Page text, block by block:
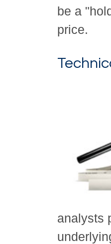
be a
price.
analysts